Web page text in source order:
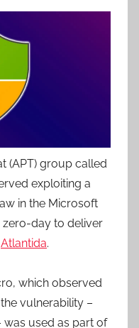
(APT) group called
exploiting a
in the Microsoft
zero-day to deliver
Atlantida.
which observed
vulnerability –
was used as part of